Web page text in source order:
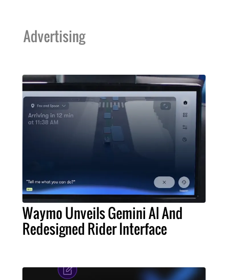
Advertising
Waymo Unveils Gemini AI And
Redesigned Rider Interface